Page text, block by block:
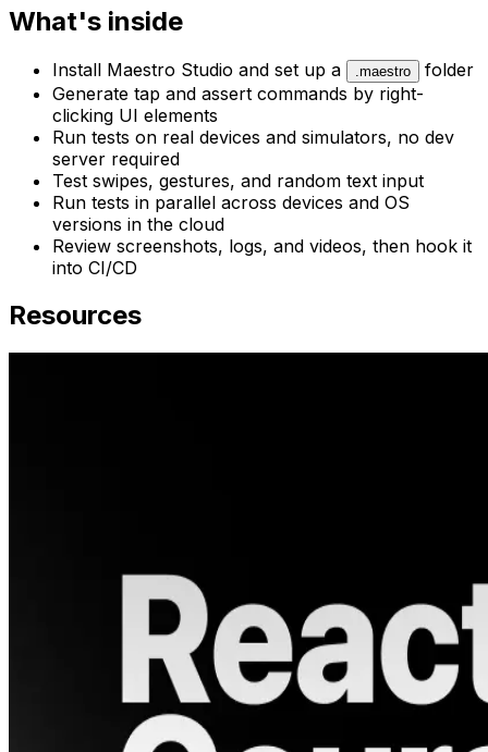
What's inside
Install Maestro Studio and set up a .maestro
folder
Generate tap and assert commands by right-
clicking UI elements
Run tests on real devices and simulators, no dev
server required
Test swipes, gestures, and random text input
Run tests in parallel across devices and OS
versions in the cloud
Review screenshots, logs, and videos, then hook it
into CI/CD
Resources